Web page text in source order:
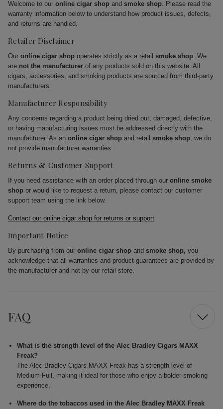
Welcome to our online cigar shop and smoke shop. Please read the
warranty information below to understand how product issues, defects,
and returns are handled.
Retailer Disclaimer
Our online cigar shop operates strictly as a retail smoke shop. We
are not the manufacturer of any products sold on this website. All
cigars, accessories, and smoking products are sourced from third-party
manufacturers.
Manufacturer Responsibility
Any concerns regarding a product being dried out, damaged, defective,
or having manufacturing issues must be addressed directly with the
manufacturer. As an online cigar shop and retail smoke shop, we do
not provide manufacturer warranties.
Returns & Customer Support
If you need assistance with an order placed through our online smoke
shop or would like to request a return, please contact our customer
support team using the link below.
Contact our online cigar shop for returns or support
Important Notice
By purchasing from our online cigar shop and smoke shop, you
acknowledge that all warranties and product guarantees are provided by
the manufacturer and not by our retail store.
FAQ
What is the strength level of the Alec Bradley Cigars MAXX
Freak?
The Alec Bradley Cigars MAXX Freak has a strength level of
Medium-Full, making it ideal for those who enjoy a bolder smoking
experience.
Where do the tobaccos used in the Alec Bradley MAXX Freak